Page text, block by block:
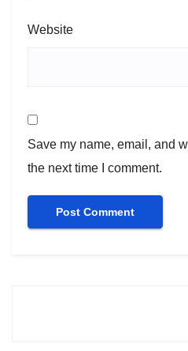
Website
Save my name, email, and
the next time I comment.